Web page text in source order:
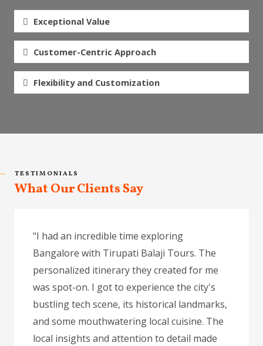
Exceptional Value
Customer-Centric Approach
Flexibility and Customization
TESTIMONIALS
What Our Clients Say
"I had an incredible time exploring
Bangalore with Tirupati Balaji Tours. The
personalized itinerary they created for me
was spot-on. I got to experience the city's
bustling tech scene, its historical landmarks,
and some mouthwatering local cuisine. The
local insights and attention to detail made